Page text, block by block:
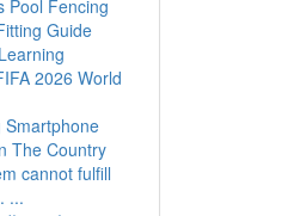
Pool Fencing
Guide
2026 World
Smartphone
The Country
cannot fulfill
...